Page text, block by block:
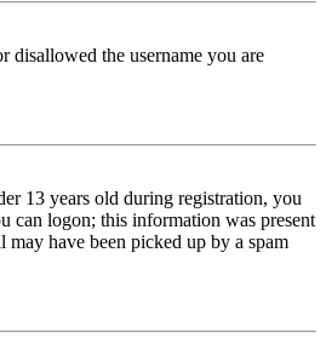
disallowed the username you are
13 years old during registration, you
can logon; this information was present
have been picked up by a spam